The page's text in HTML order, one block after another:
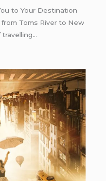
to Your Destination
Toms River to New
travelling…